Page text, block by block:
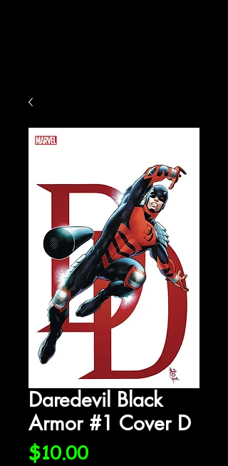
Daredevil Black
Armor #1 Cover D
$10.00Price